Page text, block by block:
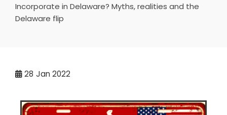
Incorporate in Delaware? Myths, realities and the
Delaware flip
28 Jan 2022